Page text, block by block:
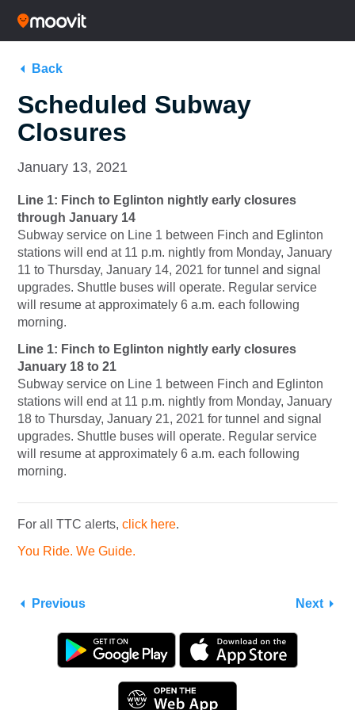
Back
Scheduled Subway
Closures
January 13, 2021
Line 1: Finch to Eglinton nightly early closures
through January 14
Subway service on Line 1 between Finch and Eglinton
stations will end at 11 p.m. nightly from Monday, January
11 to Thursday, January 14, 2021 for tunnel and signal
upgrades. Shuttle buses will operate. Regular service
will resume at approximately 6 a.m. each following
morning.
Line 1: Finch to Eglinton nightly early closures
January 18 to 21
Subway service on Line 1 between Finch and Eglinton
stations will end at 11 p.m. nightly from Monday, January
18 to Thursday, January 21, 2021 for tunnel and signal
upgrades. Shuttle buses will operate. Regular service
will resume at approximately 6 a.m. each following
morning.
For all TTC alerts, click here.
You Ride. We Guide.
Previous Next